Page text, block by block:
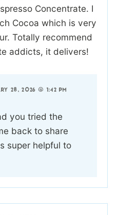
Concentrate. I
Cocoa which is very
Totally recommend
addicts, it delivers!
28, 2026 @ 1:42 PM
you tried the
back to share
super helpful to